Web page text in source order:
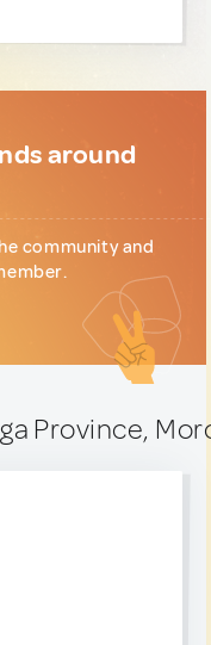
around
community and
Province,